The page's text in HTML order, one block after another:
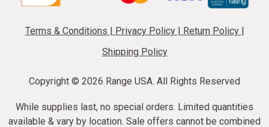
Terms & Conditions | Privacy Policy | Return Policy |
Shipping Policy
Copyright © 2026 Range USA. All Rights Reserved
While supplies last, no special orders. Limited quantities
available & vary by location. Sale offers cannot be combined